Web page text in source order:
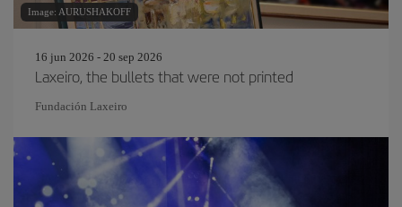
Image: AURUSHAKOFF
16 jun 2026 - 20 sep 2026
Laxeiro, the bullets that were not printed
Fundación Laxeiro